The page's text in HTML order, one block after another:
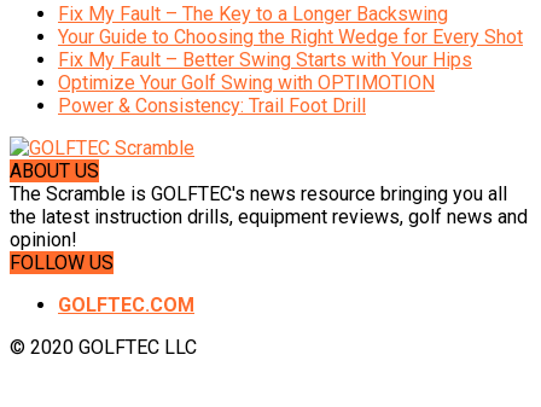
Fix My Fault – The Key to a Longer Backswing
Your Guide to Choosing the Right Wedge for Every Shot
Fix My Fault – Better Swing Starts with Your Hips
Optimize Your Golf Swing with OPTIMOTION
Power & Consistency: Trail Foot Drill
ABOUT US
The Scramble is GOLFTEC's news resource bringing you all
the latest instruction drills, equipment reviews, golf news and
opinion!
FOLLOW US
GOLFTEC.COM
© 2020 GOLFTEC LLC